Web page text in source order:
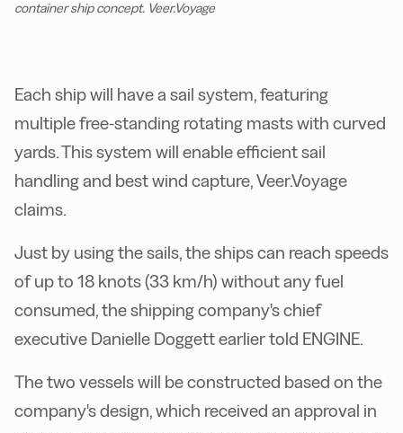
container ship concept. Veer.Voyage
Each ship will have a sail system, featuring
multiple free-standing rotating masts with curved
yards. This system will enable efficient sail
handling and best wind capture, Veer.Voyage
claims.
Just by using the sails, the ships can reach speeds
of up to 18 knots (33 km/h) without any fuel
consumed, the shipping company's chief
executive Danielle Doggett earlier told ENGINE.
The two vessels will be constructed based on the
company's design, which received an approval in